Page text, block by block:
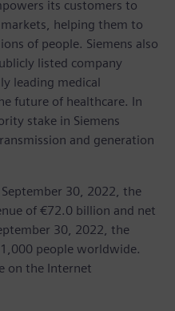
its customers to
helping them to
of people. Siemens also
listed company
leading medical
future of healthcare. In
stake in Siemens
and generation
30, 2022, the
of €72.0 billion and net
30, 2022, the
people worldwide.
on the Internet